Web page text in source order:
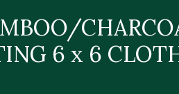
6 x 6